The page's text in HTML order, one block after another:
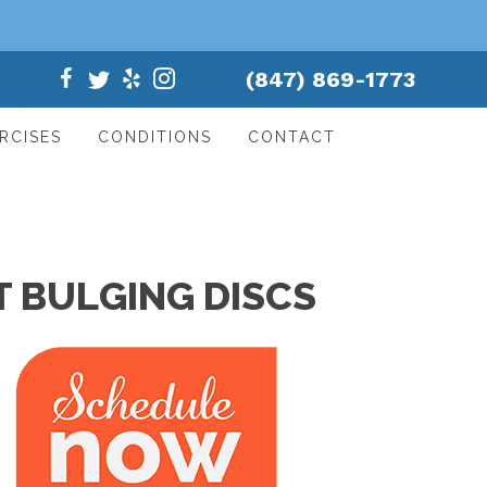
(847) 869-1773
CONDITIONS CONTACT
BULGING DISCS